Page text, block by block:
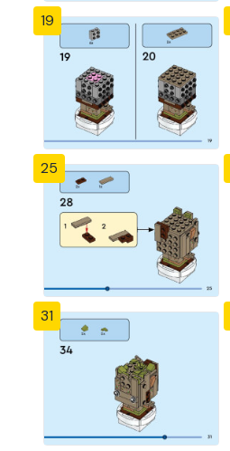
19
25
31